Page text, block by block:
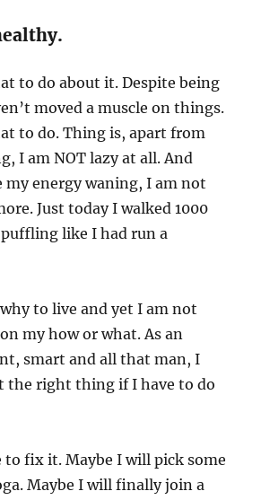
to do about it. Despite being
moved a muscle on things.
to do. Thing is, apart from
I am NOT lazy at all. And
my energy waning, I am not
Just today I walked 1000
puffling like I had run a
to live and yet I am not
my how or what. As an
smart and all that man, I
the right thing if I have to do
to fix it. Maybe I will pick some
Maybe I will finally join a